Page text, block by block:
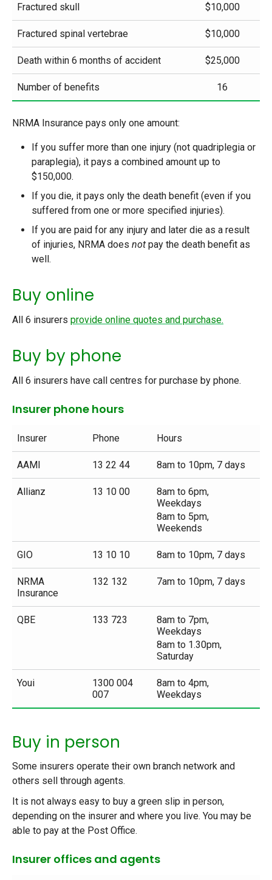
Fractured skull $10,000
Fractured spinal vertebrae $10,000
Death within 6 months of accident $25,000
Number of benefits 16
NRMA Insurance pays only one amount:
If you suffer more than one injury (not quadriplegia or
paraplegia), it pays a combined amount up to
$150,000.
If you die, it pays only the death benefit (even if you
suffered from one or more specified injuries).
If you are paid for any injury and later die as a result
of injuries, NRMA does not pay the death benefit as
well.
Buy online
All 6 insurers provide online quotes and purchase.
Buy by phone
All 6 insurers have call centres for purchase by phone.
Insurer phone hours
Insurer Phone Hours
AAMI 13 22 44 8am to 10pm, 7 days
Allianz 13 10 00
8am to 6pm,
Weekdays
8am to 5pm,
Weekends
GIO 13 10 10 8am to 10pm, 7 days
NRMA
Insurance
132 132 7am to 10pm, 7 days
QBE 133 723
8am to 7pm,
Weekdays
8am to 1.30pm,
Saturday
Youi
1300 004
007
8am to 4pm,
Weekdays
Buy in person
Some insurers operate their own branch network and
others sell through agents.
It is not always easy to buy a green slip in person,
depending on the insurer and where you live. You may be
able to pay at the Post Office.
Insurer offices and agents